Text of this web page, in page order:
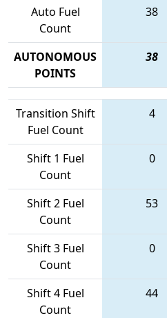
Auto Fuel
Count
38
AUTONOMOUS
POINTS
38
Transition Shift
Fuel Count
4
Shift 1 Fuel
Count
0
Shift 2 Fuel
Count
53
Shift 3 Fuel
Count
0
Shift 4 Fuel
Count
44